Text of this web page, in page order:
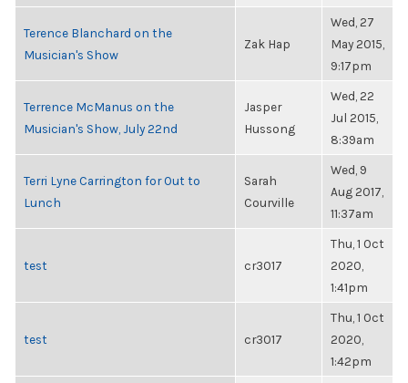
Terence Blanchard on the
Musician's Show
Zak Hap
Wed, 27
May 2015,
9:17pm
Terrence McManus on the
Musician's Show, July 22nd
Jasper
Hussong
Wed, 22
Jul 2015,
8:39am
Terri Lyne Carrington for Out to
Lunch
Sarah
Courville
Wed, 9
Aug 2017,
11:37am
test cr3017
Thu, 1 Oct
2020,
1:41pm
test cr3017
Thu, 1 Oct
2020,
1:42pm